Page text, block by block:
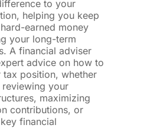
to your
helping you keep
earned money
your long-term
A financial adviser
advice on how to
position, whether
reviewing your
maximizing
contributions, or
financial